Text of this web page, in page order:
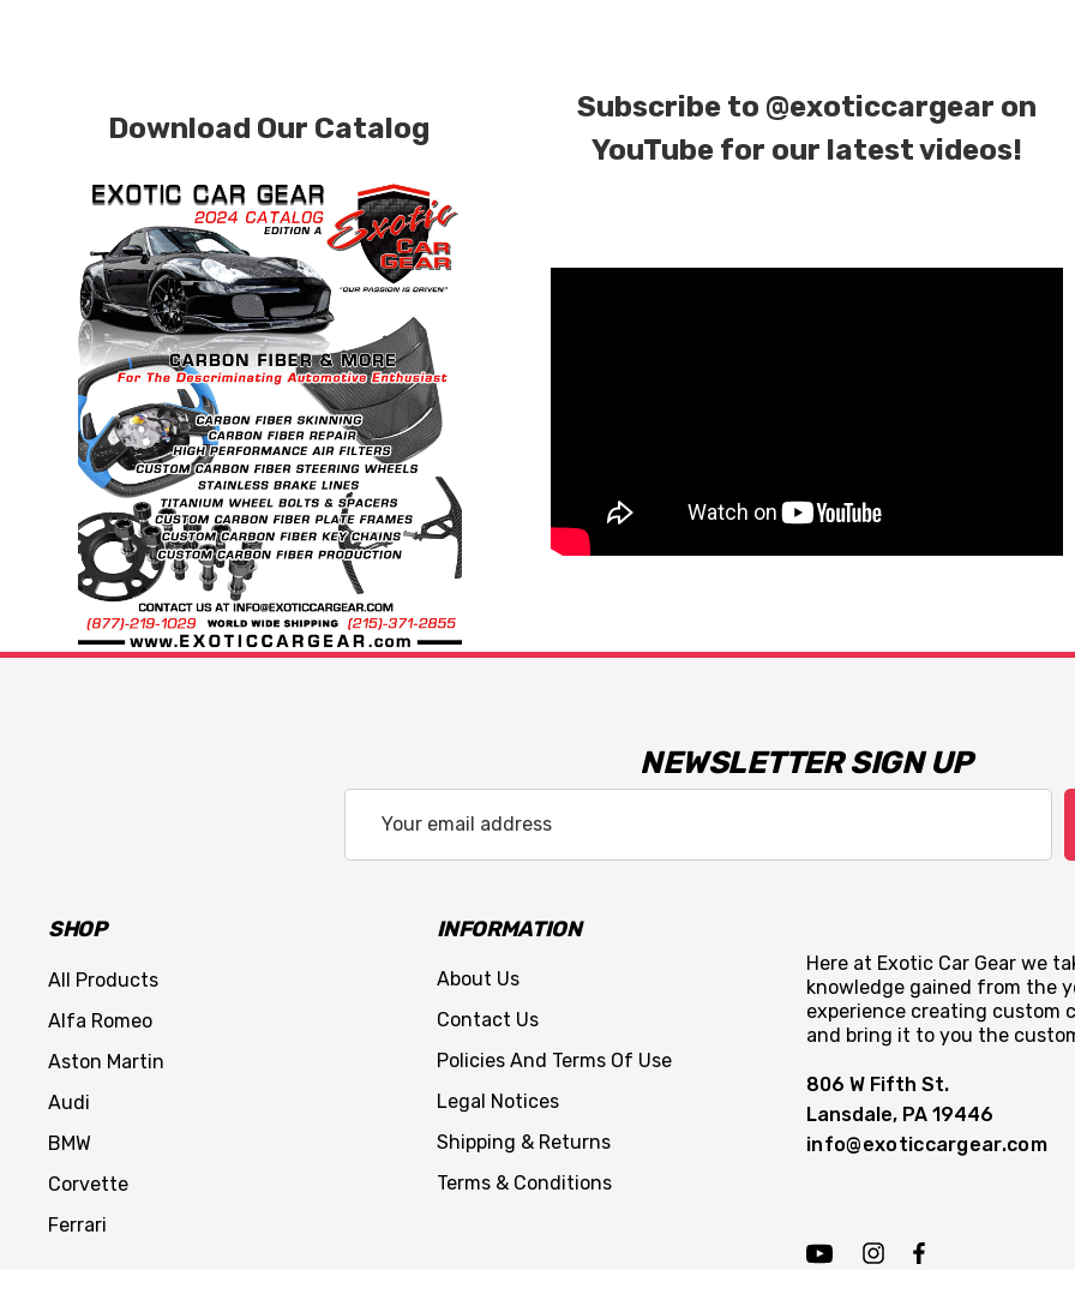
Download Our Catalog
Subscribe to @exoticcargear on
YouTube for our latest videos!
NEWSLETTER SIGN UP
Address
SHOP
All Products
Alfa Romeo
Aston Martin
Audi
BMW
Corvette
Ferrari
INFORMATION
About Us
Contact Us
Policies And Terms Of Use
Legal Notices
Shipping & Returns
Terms & Conditions
Here at Exotic Car Gear we
knowledge gained from the
experience creating custom
and bring it to you the
806 W Fifth St.
Lansdale, PA 19446
info@exoticcargear.com